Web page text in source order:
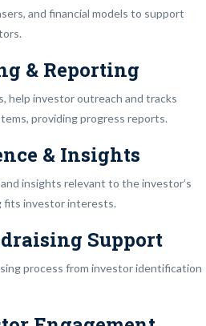
and financial models to support
& Reporting
help investor outreach and tracks
providing progress reports.
& Insights
insights relevant to the investor’s
fits investor interests.
Support
process from investor identification